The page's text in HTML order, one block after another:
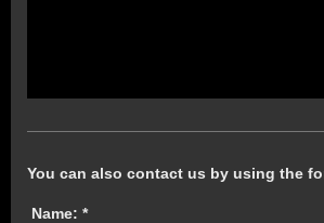
You can also contact us by using the
Name: *